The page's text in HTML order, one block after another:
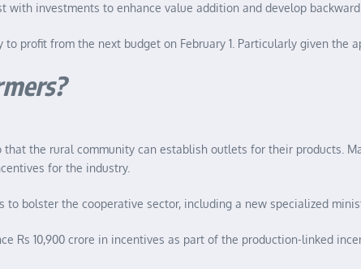
with investments to enhance value addition and develop
profit from the next budget on February 1. Particularly given
the rural community can establish outlets for their products.
for the industry.
bolster the cooperative sector, including a new specialized
Rs 10,900 crore in incentives as part of the production-linked